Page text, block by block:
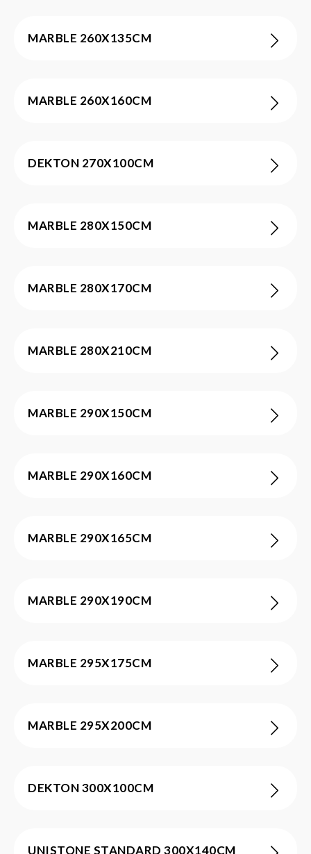
MARBLE 260X135CM
MARBLE 260X160CM
DEKTON 270X100CM
MARBLE 280X150CM
MARBLE 280X170CM
MARBLE 280X210CM
MARBLE 290X150CM
MARBLE 290X160CM
MARBLE 290X165CM
MARBLE 290X190CM
MARBLE 295X175CM
MARBLE 295X200CM
DEKTON 300X100CM
UNISTONE STANDARD 300X140CM